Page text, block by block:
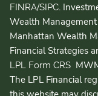
FINRA/SIPC.
Wealth
Manhattan Wealth
Financial Strategies
LPL Form CRS
The LPL Financial